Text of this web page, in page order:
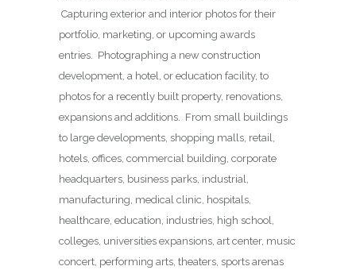
Capturing exterior and interior photos for their
portfolio, marketing, or upcoming awards
entries. Photographing a new construction
development, a hotel, or education facility, to
photos for a recently built property, renovations,
expansions and additions. From small buildings
to large developments, shopping malls, retail,
hotels, offices, commercial building, corporate
headquarters, business parks, industrial,
manufacturing, medical clinic, hospitals,
healthcare, education, industries, high school,
colleges, universities expansions, art center, music
concert, performing arts, theaters, sports arenas